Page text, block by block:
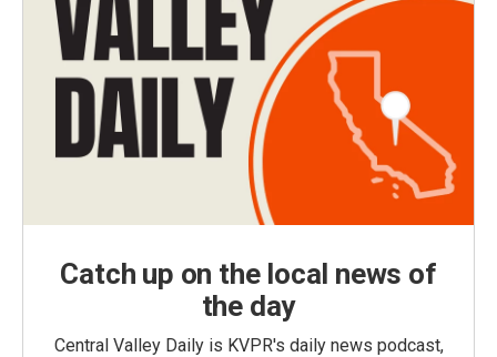
Catch up on the local news of
the day
Central Valley Daily is KVPR's daily news podcast,